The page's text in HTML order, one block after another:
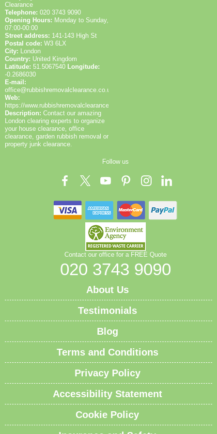
Clearance
Telephone: 020 3743 9090
Opening Hours: Monday to Sunday,
07:00-00:00
Street address: 141-143 High St
Postal code: W3 6LX
City:
London
Country: United Kingdom
Latitude: 51.5067540 Longitude:
-0.2686030
E-mail:
office@rubbishremovalclearance.co.uk
Web:
https://www.rubbishremovalclearance.co.uk/
Description: Contact our amazing
London clearing experts to organize
your house clearance, office
clearance, garden rubbish removal or
property junk clearance.
Follow us
Contact our office for a FREE Quote
020 3743 9090
About Us
Testimonials
Blog
Terms and Conditions
Privacy Policy
Accessibility Statement
Cookie Policy